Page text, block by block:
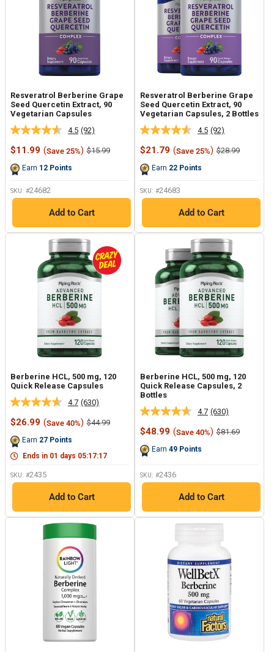
Resveratrol Berberine Grape
Seed Quercetin Extract, 90
Vegetarian Capsules
4.5 Read
92
Reviews.
(92)
Sale
$11.99 (Save 25%) Regular
$15.99
Earn 12 Points
SKU: #24682
Add to Cart
Resveratrol Berberine Grape
Seed Quercetin Extract, 90
Vegetarian Capsules, 2 Bottles
4.5 Read
92
Reviews.
(92)
Sale
$21.79 (Save 25%) Regular
$28.99
Earn 22 Points
SKU: #24683
Add to Cart
Berberine HCL, 500 mg, 120
Quick Release Capsules
4.7 Read
630
Reviews.
link.
(630)
Sale
$26.99 (Save 40%) Regular
$44.99
Earn 27 Points
Ends in 01 days 05:17:17
SKU: #2435
Add to Cart
Berberine HCL, 500 mg, 120
Quick Release Capsules, 2
Bottles
4.7 Read
630
Reviews.
(630)
Sale
$48.99 (Save 40%) Regular
$81.69
Earn49 Points
SKU: #2436
Add to Cart